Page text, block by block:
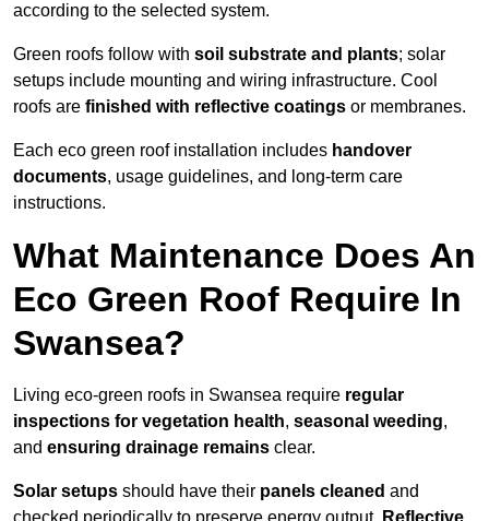
according to the selected system.
Green roofs follow with soil substrate and plants; solar
setups include mounting and wiring infrastructure. Cool
roofs are finished with reflective coatings or membranes.
Each eco green roof installation includes handover
documents, usage guidelines, and long-term care
instructions.
What Maintenance Does An
Eco Green Roof Require In
Swansea?
Living eco-green roofs in Swansea require regular
inspections for vegetation health, seasonal weeding,
and ensuring drainage remains clear.
Solar setups should have their panels cleaned and